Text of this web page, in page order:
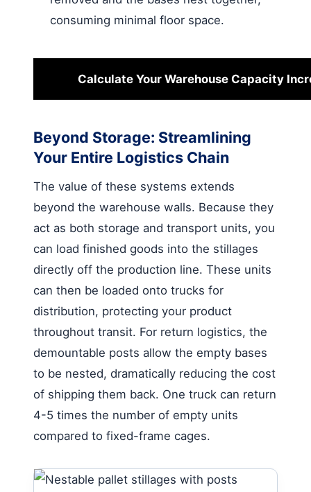
consuming minimal floor space.
Calculate Your Warehouse Capacity
Beyond Storage: Streamlining
Your Entire Logistics Chain
The value of these systems extends
beyond the warehouse walls. Because they
act as both storage and transport units, you
can load finished goods into the stillages
directly off the production line. These units
can then be loaded onto trucks for
distribution, protecting your product
throughout transit. For return logistics, the
demountable posts allow the empty bases
to be nested, dramatically reducing the cost
of shipping them back. One truck can return
4-5 times the number of empty units
compared to fixed-frame cages.